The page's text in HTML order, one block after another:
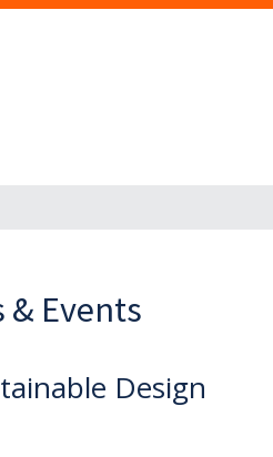
Events
Design